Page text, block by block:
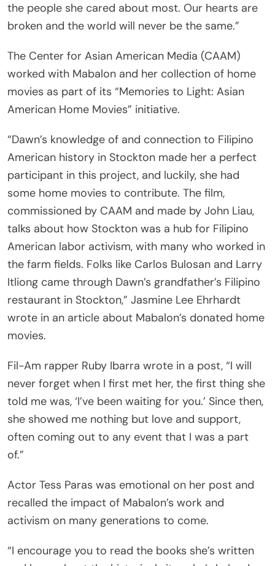
the people she cared about most. Our hearts are
broken and the world will never be the same.”
The Center for Asian American Media (CAAM)
worked with Mabalon and her collection of home
movies as part of its “Memories to Light: Asian
American Home Movies” initiative.
“Dawn’s knowledge of and connection to Filipino
American history in Stockton made her a perfect
participant in this project, and luckily, she had
some home movies to contribute. The film,
commissioned by CAAM and made by John Liau,
talks about how Stockton was a hub for Filipino
American labor activism, with many who worked in
the farm fields. Folks like Carlos Bulosan and Larry
Itliong came through Dawn’s grandfather’s Filipino
restaurant in Stockton,” Jasmine Lee Ehrhardt
wrote in an article about Mabalon’s donated home
movies.
Fil-Am rapper Ruby Ibarra wrote in a post, “I will
never forget when I first met her, the first thing she
told me was, ‘I’ve been waiting for you.’ Since then,
she showed me nothing but love and support,
often coming out to any event that I was a part
of.”
Actor Tess Paras was emotional on her post and
recalled the impact of Mabalon’s work and
activism on many generations to come.
“I encourage you to read the books she’s written